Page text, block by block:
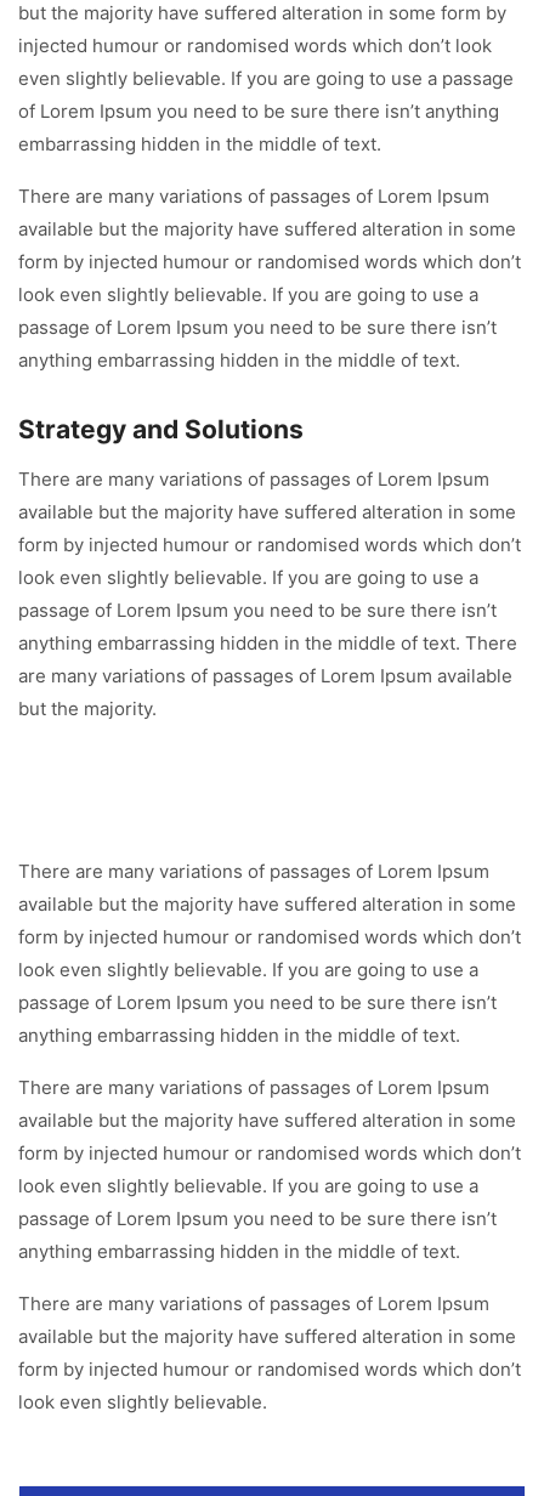
but the majority have suffered alteration in some form by
injected humour or randomised words which don’t look
even slightly believable. If you are going to use a passage
of Lorem Ipsum you need to be sure there isn’t anything
embarrassing hidden in the middle of text.
There are many variations of passages of Lorem Ipsum
available but the majority have suffered alteration in some
form by injected humour or randomised words which don’t
look even slightly believable. If you are going to use a
passage of Lorem Ipsum you need to be sure there isn’t
anything embarrassing hidden in the middle of text.
Strategy and Solutions
There are many variations of passages of Lorem Ipsum
available but the majority have suffered alteration in some
form by injected humour or randomised words which don’t
look even slightly believable. If you are going to use a
passage of Lorem Ipsum you need to be sure there isn’t
anything embarrassing hidden in the middle of text. There
are many variations of passages of Lorem Ipsum available
but the majority.
There are many variations of passages of Lorem Ipsum
available but the majority have suffered alteration in some
form by injected humour or randomised words which don’t
look even slightly believable. If you are going to use a
passage of Lorem Ipsum you need to be sure there isn’t
anything embarrassing hidden in the middle of text.
There are many variations of passages of Lorem Ipsum
available but the majority have suffered alteration in some
form by injected humour or randomised words which don’t
look even slightly believable. If you are going to use a
passage of Lorem Ipsum you need to be sure there isn’t
anything embarrassing hidden in the middle of text.
There are many variations of passages of Lorem Ipsum
available but the majority have suffered alteration in some
form by injected humour or randomised words which don’t
look even slightly believable.